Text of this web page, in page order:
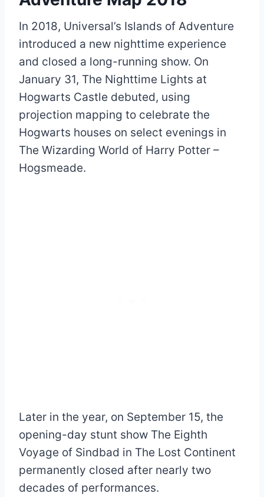
In 2018, Universal’s Islands of Adventure
introduced a new nighttime experience
and closed a long-running show. On
January 31, The Nighttime Lights at
Hogwarts Castle debuted, using
projection mapping to celebrate the
Hogwarts houses on select evenings in
The Wizarding World of Harry Potter –
Hogsmeade.
Later in the year, on September 15, the
opening-day stunt show The Eighth
Voyage of Sindbad in The Lost Continent
permanently closed after nearly two
decades of performances.